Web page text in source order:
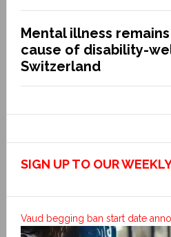
Mental illness
cause of disability-
Switzerland
SIGN UP TO OUR
Vaud begging ban start date